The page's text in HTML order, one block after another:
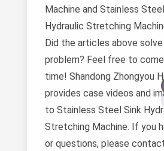
Machine and Stainless
Hydraulic Stretching
Did the articles above
problem? Feel free to
time! Shandong Zhongyou
provides case videos and
to Stainless Steel Sink
Stretching Machine. If you
or questions, please